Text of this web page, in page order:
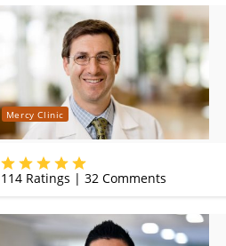
Mercy Clinic
114Ratings | 32Comments